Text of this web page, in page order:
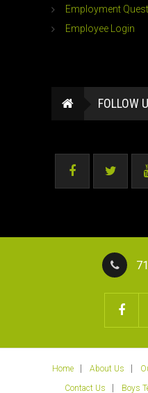
Employment
Employee Login
FOLLOW
Home About Us
Contact Us
Boys